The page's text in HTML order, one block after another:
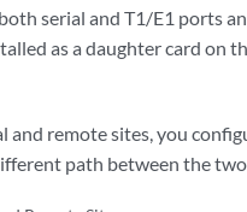
serial and T1/E1 ports
as a daughter card on
and remote sites, you
path between the